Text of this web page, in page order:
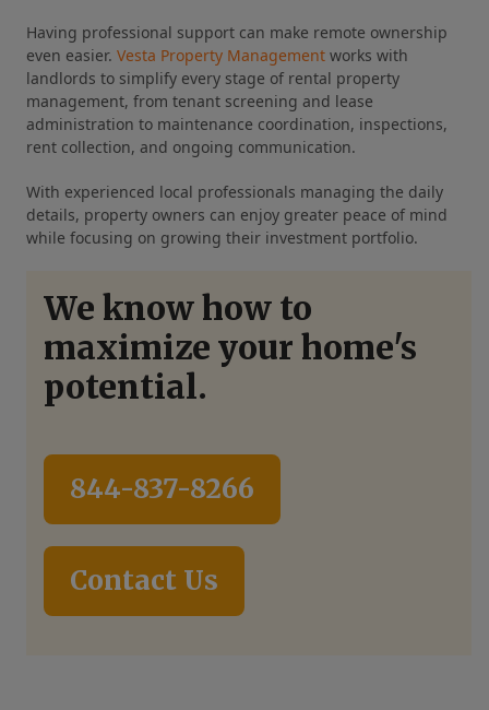
Having professional support can make remote ownership
even easier. Vesta Property Management works with
landlords to simplify every stage of rental property
management, from tenant screening and lease
administration to maintenance coordination, inspections,
rent collection, and ongoing communication.
With experienced local professionals managing the daily
details, property owners can enjoy greater peace of mind
while focusing on growing their investment portfolio.
We know how to
maximize your home's
potential.
844-837-8266
Contact Us